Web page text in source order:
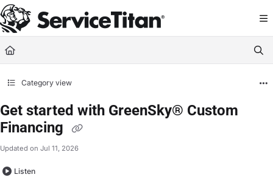
Documentation Index
Fetch the complete documentation index at: https://help.servicetitan.com/
Use this file to discover all available pages before exploring further.
Category view
Get started with GreenSky® Custom
Financing
Updated on Jul 11, 2026
Listen